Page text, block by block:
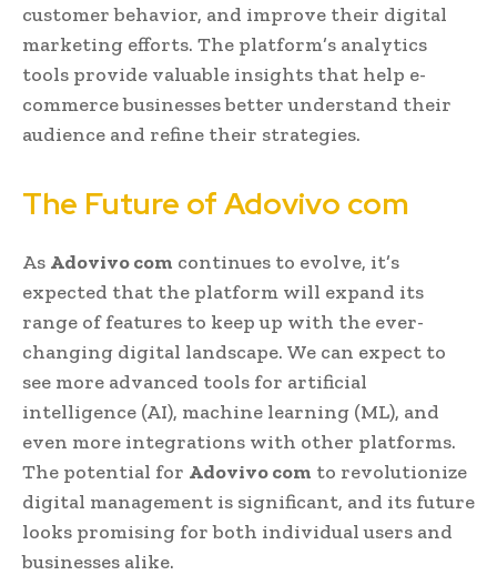
customer behavior, and improve their digital
marketing efforts. The platform’s analytics
tools provide valuable insights that help e-
commerce businesses better understand their
audience and refine their strategies.
The Future of Adovivo com
As Adovivo com continues to evolve, it’s
expected that the platform will expand its
range of features to keep up with the ever-
changing digital landscape. We can expect to
see more advanced tools for artificial
intelligence (AI), machine learning (ML), and
even more integrations with other platforms.
The potential for Adovivo com to revolutionize
digital management is significant, and its future
looks promising for both individual users and
businesses alike.